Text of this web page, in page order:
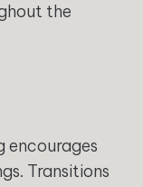
the
encourages
Transitions